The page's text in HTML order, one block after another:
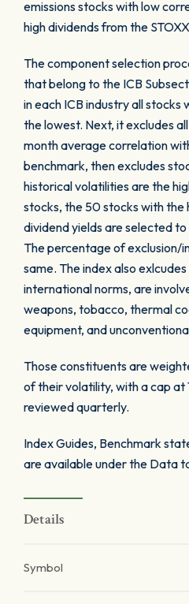
emissions stocks with low
high dividends from the
The component selection
that belong to the ICB
in each ICB industry all stocks
the lowest. Next, it excludes
month average correlation
benchmark, then excludes
historical volatilities are the
stocks, the 50 stocks with the
dividend yields are selected
The percentage of exclusion/
same. The index also
international norms, are
weapons, tobacco, thermal
equipment, and
Those constituents are
of their volatility, with a cap at
reviewed quarterly.
Index Guides, Benchmark
are available under the Data
Details
Symbol